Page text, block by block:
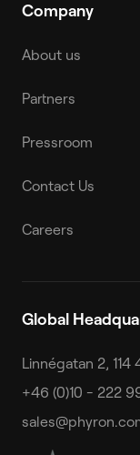
Company
About us
Partners
Pressroom
Contact Us
Careers
Global
Linnégatan 2,
+46 (0)10 - 222